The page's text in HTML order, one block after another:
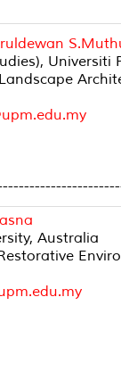
Universiti
Australia